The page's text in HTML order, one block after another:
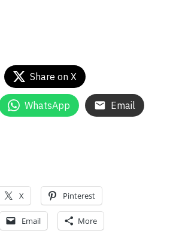
Share on X
WhatsApp Email
X Pinterest
Email More